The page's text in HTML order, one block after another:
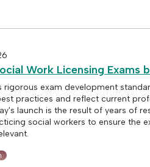
Work Licensing Exams
rigorous exam development
practices and reflect current
launch is the result of years of
social workers to ensure the